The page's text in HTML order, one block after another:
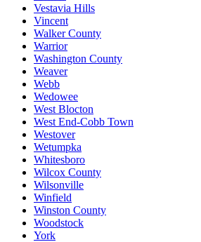
Vestavia Hills
Vincent
Walker County
Warrior
Washington County
Weaver
Webb
Wedowee
West Blocton
West End-Cobb Town
Westover
Wetumpka
Whitesboro
Wilcox County
Wilsonville
Winfield
Winston County
Woodstock
York